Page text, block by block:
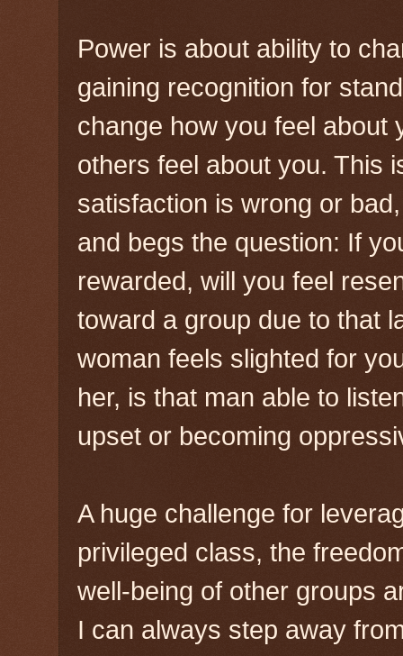
Power is about ability to
gaining recognition for
change how you feel about
others feel about you. This
satisfaction is wrong or
and begs the question: If
rewarded, will you feel
toward a group due to that
woman feels slighted for
her, is that man able to
upset or becoming
A huge challenge for
privileged class, the
well-being of other groups
I can always step away